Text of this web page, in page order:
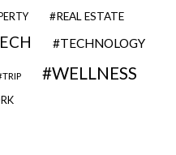
REAL ESTATE
TECHNOLOGY
TRIP WELLNESS